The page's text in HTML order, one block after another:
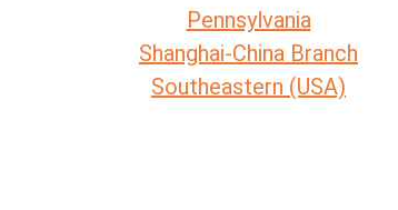
Pennsylvania
Shanghai-China Branch
Southeastern (USA)